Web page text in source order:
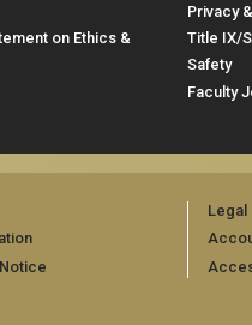
Legal
on Ethics &
Privacy
Title IX/
Safety
Faculty